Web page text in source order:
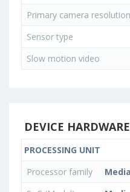
Primary camera resolution
Sensor type
Slow motion video
DEVICE HARDWARE
PROCESSING UNIT
Processor family